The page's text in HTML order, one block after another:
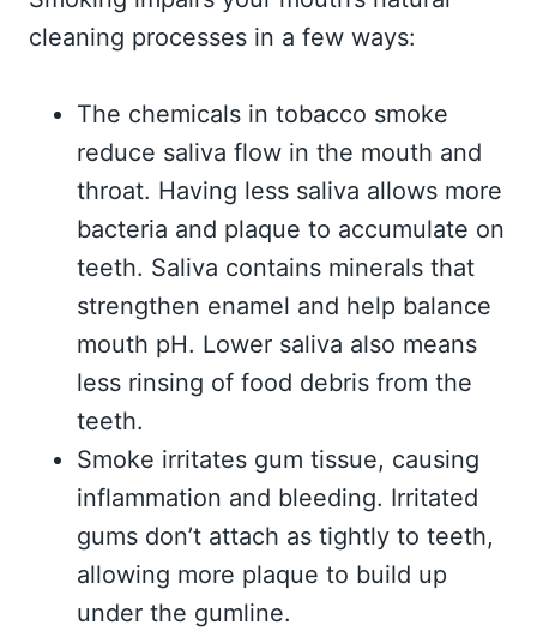
cleaning processes in a few ways:
The chemicals in tobacco smoke
reduce saliva flow in the mouth and
throat. Having less saliva allows more
bacteria and plaque to accumulate on
teeth. Saliva contains minerals that
strengthen enamel and help balance
mouth pH. Lower saliva also means
less rinsing of food debris from the
teeth.
Smoke irritates gum tissue, causing
inflammation and bleeding. Irritated
gums don’t attach as tightly to teeth,
allowing more plaque to build up
under the gumline.